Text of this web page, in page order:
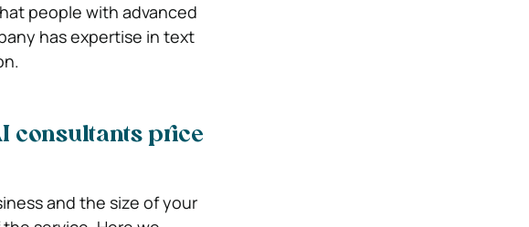
people with advanced
has expertise in text
consultants price
and the size of your